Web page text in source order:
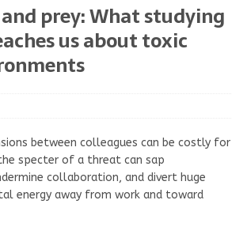
prey: What studying
us about toxic
between colleagues can be costly for
specter of a threat can sap
collaboration, and divert huge
energy away from work and toward